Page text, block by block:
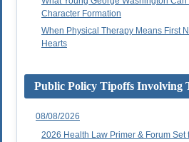
Character Formation
When Physical Therapy Means First
Hearts
Public Policy Tipoffs Involving
08/08/2026
2026 Health Law Primer & Forum Set